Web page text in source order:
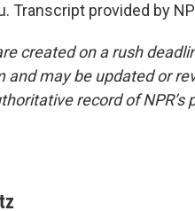
Transcript provided by
created on a rush
and may be updated or
record of